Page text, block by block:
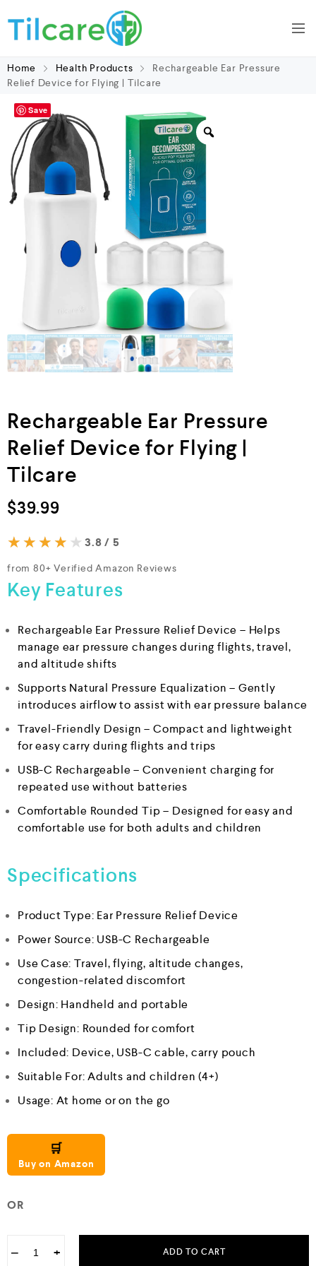
Home Health Products
Rechargeable Ear Pressure
Relief Device for Flying | Tilcare
Save
Rechargeable Ear Pressure
Relief Device for Flying |
Tilcare
$39.99
★★★★★
★★★★★ 3.8 / 5
from 80+ Verified Amazon Reviews
Key Features
Rechargeable Ear Pressure Relief Device – Helps
manage ear pressure changes during flights, travel,
and altitude shifts
Supports Natural Pressure Equalization – Gently
introduces airflow to assist with ear pressure balance
Travel-Friendly Design – Compact and lightweight
for easy carry during flights and trips
USB-C Rechargeable – Convenient charging for
repeated use without batteries
Comfortable Rounded Tip – Designed for easy and
comfortable use for both adults and children
Specifications
Product Type: Ear Pressure Relief Device
Power Source: USB-C Rechargeable
Use Case: Travel, flying, altitude changes,
congestion-related discomfort
Design: Handheld and portable
Tip Design: Rounded for comfort
Included: Device, USB-C cable, carry pouch
Suitable For: Adults and children (4+)
Usage: At home or on the go
🛒
Buy on Amazon
OR
− + ADD TO CART